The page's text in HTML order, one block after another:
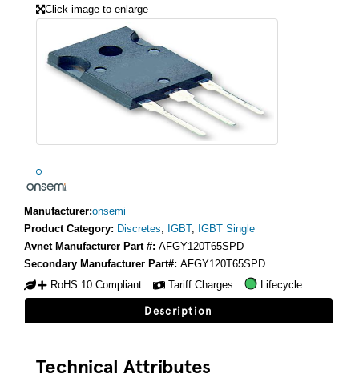
Click image to enlarge
Manufacturer:onsemi
Product Category: Discretes, IGBT, IGBT Single
Avnet Manufacturer Part #: AFGY120T65SPD
Secondary Manufacturer Part#: AFGY120T65SPD
RoHS 10 Compliant
Tariff Charges Lifecycle
Description
Technical Attributes